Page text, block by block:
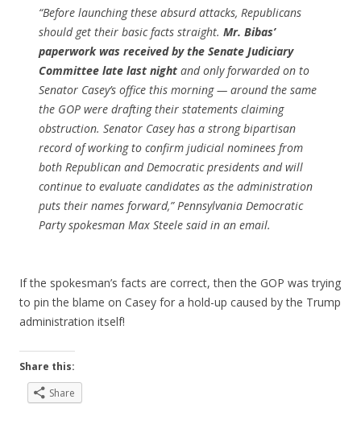
“Before launching these absurd attacks, Republicans
should get their basic facts straight. Mr. Bibas’
paperwork was received by the Senate Judiciary
Committee late last night and only forwarded on to
Senator Casey’s office this morning — around the same
the GOP were drafting their statements claiming
obstruction. Senator Casey has a strong bipartisan
record of working to confirm judicial nominees from
both Republican and Democratic presidents and will
continue to evaluate candidates as the administration
puts their names forward,” Pennsylvania Democratic
Party spokesman Max Steele said in an email.
If the spokesman’s facts are correct, then the GOP was trying
to pin the blame on Casey for a hold-up caused by the Trump
administration itself!
Share this:
Share